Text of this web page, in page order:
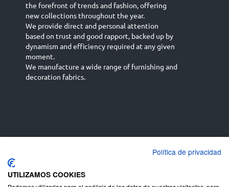
the forefront of trends and fashion, offering
new collections throughout the year.
We provide direct and personal attention
based on trust and good rapport, backed up by
dynamism and efficiency required at any given
moment.
We manufacture a wide range of furnishing and
decoration fabrics.
English (UK)
Deutsch
Política de privacidad
UTILIZAMOS COOKIES